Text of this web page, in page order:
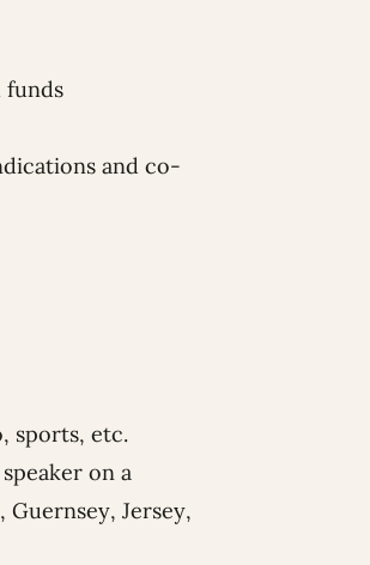
funds
and co-
sports, etc.
on a
Jersey,